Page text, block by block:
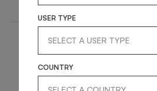
USER TYPE
COUNTRY